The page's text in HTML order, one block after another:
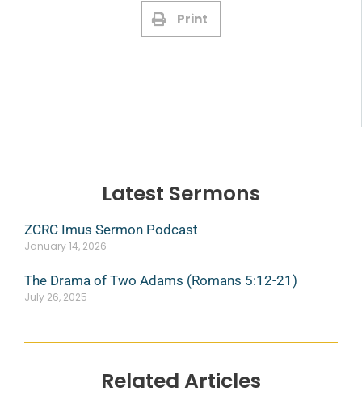
Print
Latest Sermons
ZCRC Imus Sermon Podcast
January 14, 2026
The Drama of Two Adams (Romans 5:12-21)
July 26, 2025
Related Articles